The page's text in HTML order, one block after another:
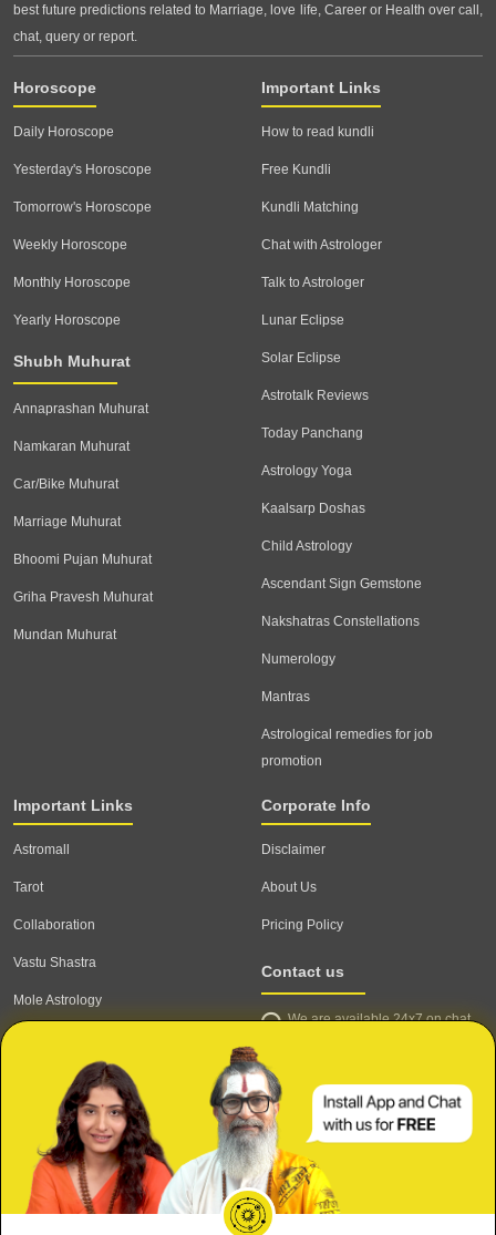
best future predictions related to Marriage, love life, Career or Health over call,
chat, query or report.
Horoscope
Daily Horoscope
Yesterday's Horoscope
Tomorrow's Horoscope
Weekly Horoscope
Monthly Horoscope
Yearly Horoscope
Shubh Muhurat
Annaprashan Muhurat
Namkaran Muhurat
Car/Bike Muhurat
Marriage Muhurat
Bhoomi Pujan Muhurat
Griha Pravesh Muhurat
Mundan Muhurat
Important Links
How to read kundli
Free Kundli
Kundli Matching
Chat with Astrologer
Talk to Astrologer
Lunar Eclipse
Solar Eclipse
Astrotalk Reviews
Today Panchang
Astrology Yoga
Kaalsarp Doshas
Child Astrology
Ascendant Sign Gemstone
Nakshatras Constellations
Numerology
Mantras
Astrological remedies for job
promotion
Important Links
Astromall
Tarot
Collaboration
Vastu Shastra
Mole Astrology
Astrologer Login
Astrologer Registration
Corporate Info
Refund & Cancellation Policy
Corporate Info
Disclaimer
About Us
Pricing Policy
Contact us
We are available 24x7 on chat
Email ID: contact@astrotalk.com
Secure